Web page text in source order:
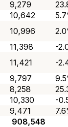
9,279
10,642
10,996
11,398
-
11,421
-
9,797
8,258
10,330
-
9,471
908,548